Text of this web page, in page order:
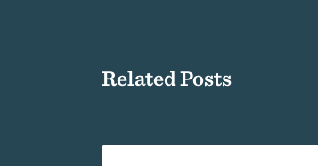
Related Posts